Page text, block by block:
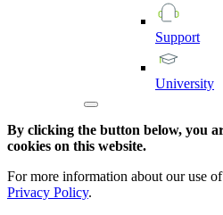
Support
University
By clicking the button below, you
cookies on this website.
For more information about our use
Privacy Policy.